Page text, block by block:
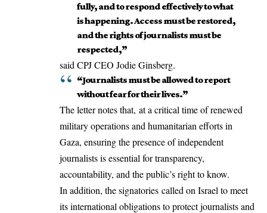
fully, and to respond effectively to what
is happening. Access must be restored,
and the rights of journalists must be
respected,”
said CPJ CEO Jodie Ginsberg.
“Journalists must be allowed to report
without fear for their lives.”
The letter notes that, at a critical time of renewed
military operations and humanitarian efforts in
Gaza, ensuring the presence of independent
journalists is essential for transparency,
accountability, and the public’s right to know.
In addition, the signatories called on Israel to meet
its international obligations to protect journalists and